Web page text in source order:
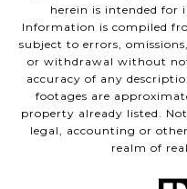
herein is intended for
Information is compiled
subject to errors,
or withdrawal without
accuracy of any
footages are
property already listed.
legal, accounting or
realm of